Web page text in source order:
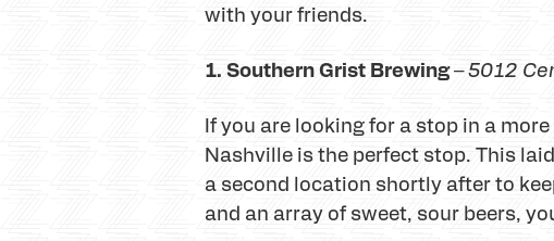
with your friends.
1. Southern Grist Brewing–5012
If you are looking for a stop in a
Nashville is the perfect stop. This
a second location shortly after to
and an array of sweet, sour beers,